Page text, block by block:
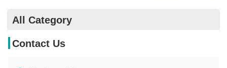
All Category
Contact Us